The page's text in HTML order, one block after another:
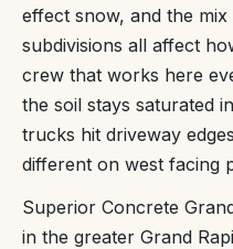
effect snow, and the
subdivisions all affect
crew that works here
the soil stays saturated
trucks hit driveway
different on west facing
Superior Concrete
in the greater Grand